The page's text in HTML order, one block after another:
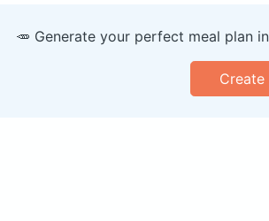
🥕 Generate your perfect meal plan
Create